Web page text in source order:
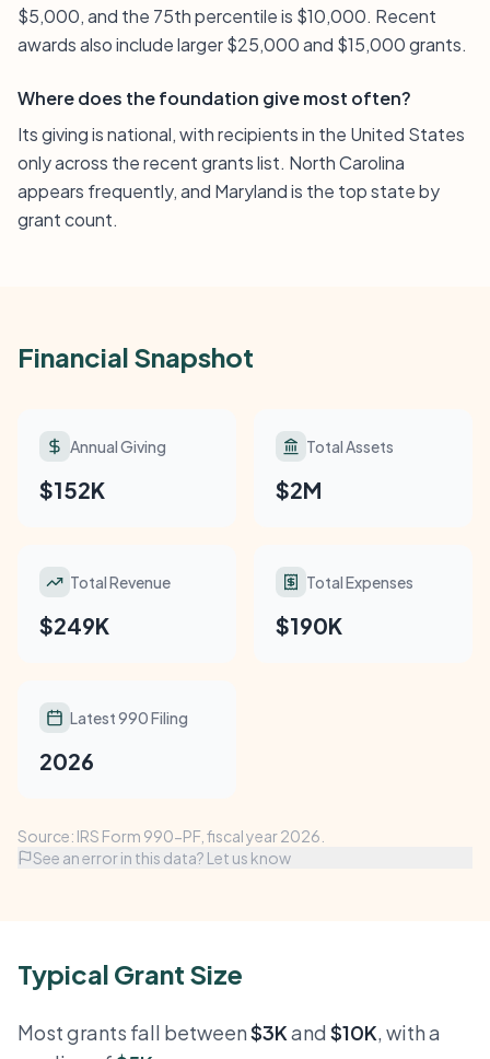
$5,000, and the 75th percentile is $10,000. Recent
awards also include larger $25,000 and $15,000 grants.
Where does the foundation give most often?
Its giving is national, with recipients in the United States
only across the recent grants list. North Carolina
appears frequently, and Maryland is the top state by
grant count.
Financial Snapshot
Annual Giving
$152K
Total Assets
$2M
Total Revenue
$249K
Total Expenses
$190K
Latest 990 Filing
2026
Source: IRS Form 990-PF, fiscal year 2026.
See an error in this data? Let us know
Typical Grant Size
Most grants fall between$3Kand $10K, with a